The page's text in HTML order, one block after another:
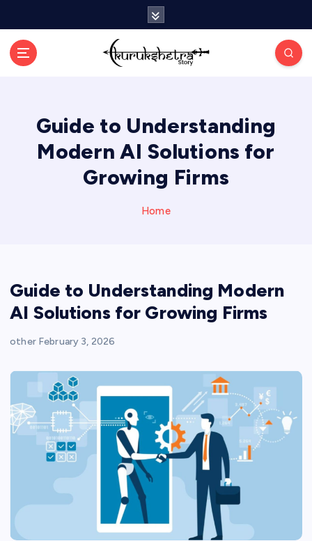
Guide to Understanding
Modern AI Solutions for
Growing Firms
Home
Guide to Understanding Modern
AI Solutions for Growing Firms
other February 3, 2026